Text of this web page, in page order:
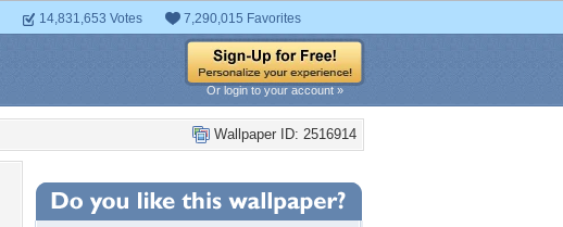
14,831,653 Votes 7,290,015 Favorites
Or login to your account »
Wallpaper ID: 2516914